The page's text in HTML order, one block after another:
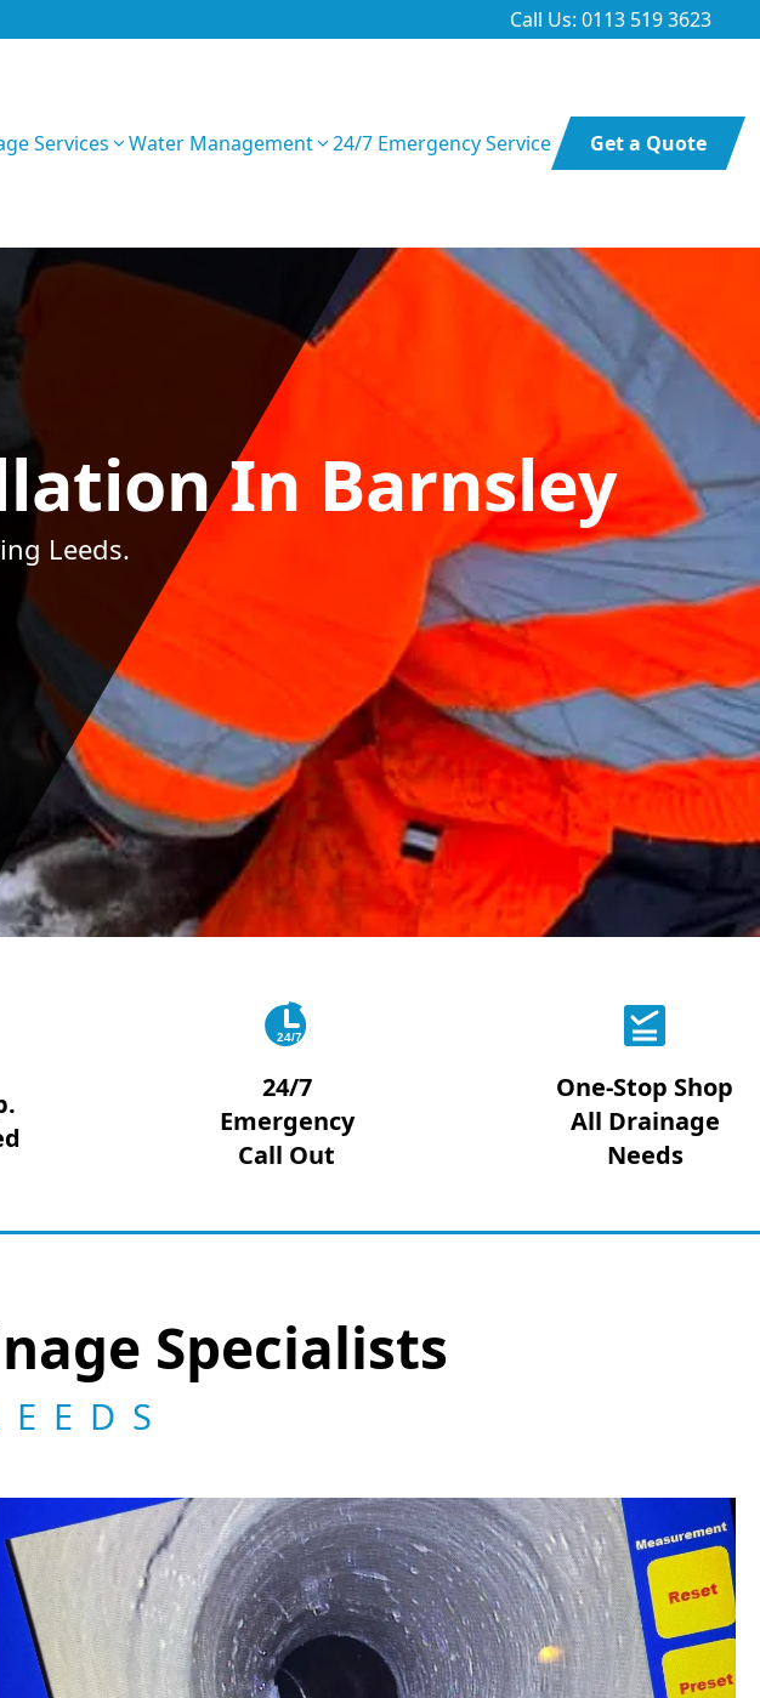
Call Us: 0113 519 3623
Services Water Management 24/7 Emergency Service Get a Quote
In Barnsley
Leeds.
24/7
24/7
Emergency
Call Out
One-Stop Shop
All Drainage
Needs
Specialists